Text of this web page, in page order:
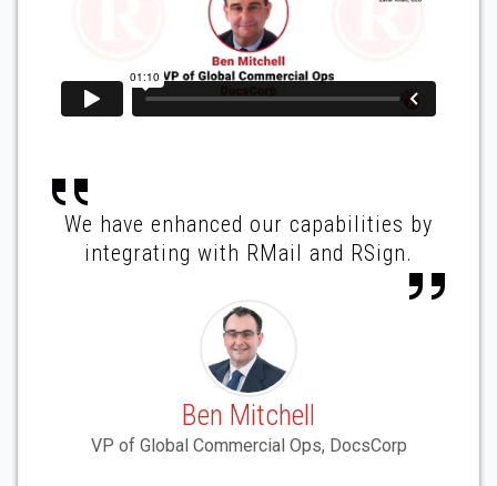
We have enhanced our capabilities by
integrating with RMail and RSign.
Ben Mitchell
VP of Global Commercial Ops, DocsCorp